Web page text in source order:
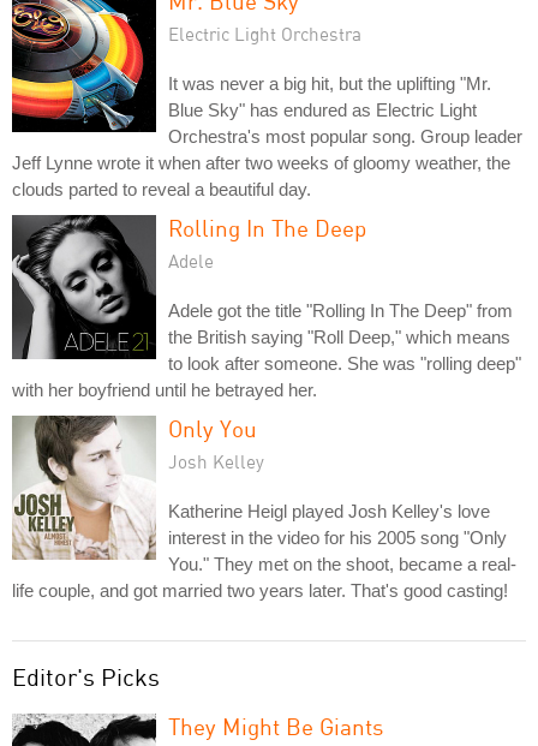
Electric Light Orchestra
It was never a big hit, but the uplifting "Mr.
Blue Sky" has endured as Electric Light
Orchestra's most popular song. Group leader
Jeff Lynne wrote it when after two weeks of gloomy weather, the
clouds parted to reveal a beautiful day.
Rolling In The Deep
Adele
Adele got the title "Rolling In The Deep" from
the British saying "Roll Deep," which means
to look after someone. She was "rolling deep"
with her boyfriend until he betrayed her.
Only You
Josh Kelley
Katherine Heigl played Josh Kelley's love
interest in the video for his 2005 song "Only
You." They met on the shoot, became a real-
life couple, and got married two years later. That's good casting!
Editor's Picks
They Might Be Giants